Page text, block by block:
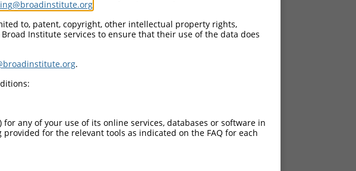
to, patent, copyright, other intellectual property rights,
Institute services to ensure that their use of the data does
.
any of your use of its online services, databases or software in
for the relevant tools as indicated on the FAQ for each